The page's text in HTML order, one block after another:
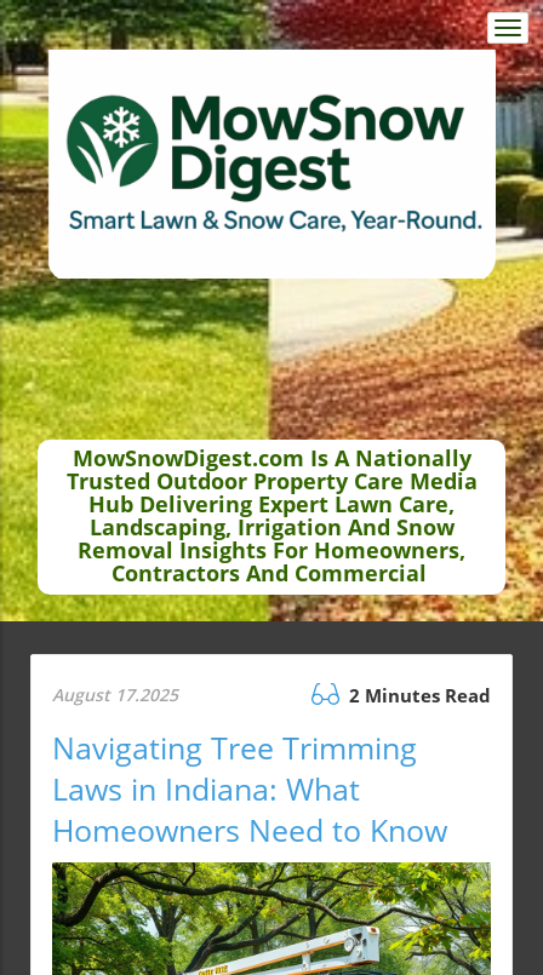
MowSnowDigest.com Is A Nationally
Trusted Outdoor Property Care Media
Hub Delivering Expert Lawn Care,
Landscaping, Irrigation And Snow
Removal Insights For Homeowners,
Contractors And Commercial
August 17.2025 2 Minutes Read
Navigating Tree Trimming
Laws in Indiana: What
Homeowners Need to Know